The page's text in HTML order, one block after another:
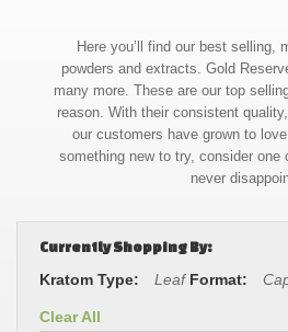
Here you’ll find our best selling,
powders and extracts. Gold
many more. These are our top
reason. With their consistent
our customers have grown to
something new to try, consider one
never
Currently Shopping By:
Kratom Type: Leaf Format:
Clear All